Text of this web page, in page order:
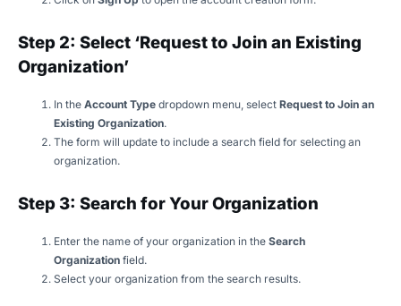
Step 2: Select ‘Request to Join an Existing
Organization’
In the Account Type dropdown menu, select Request to Join an
Existing Organization.
The form will update to include a search field for selecting an
organization.
Step 3: Search for Your Organization
Enter the name of your organization in the Search
Organization field.
Select your organization from the search results.